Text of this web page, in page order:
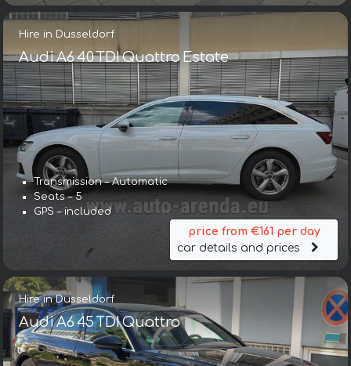
Hire in Dusseldorf
Audi A6 40 TDI Quattro Estate
Transmission – Automatic
Seats – 5
GPS – included
price from €161 per day
car details and prices
Hire in Dusseldorf
Audi A6 45 TDI Quattro